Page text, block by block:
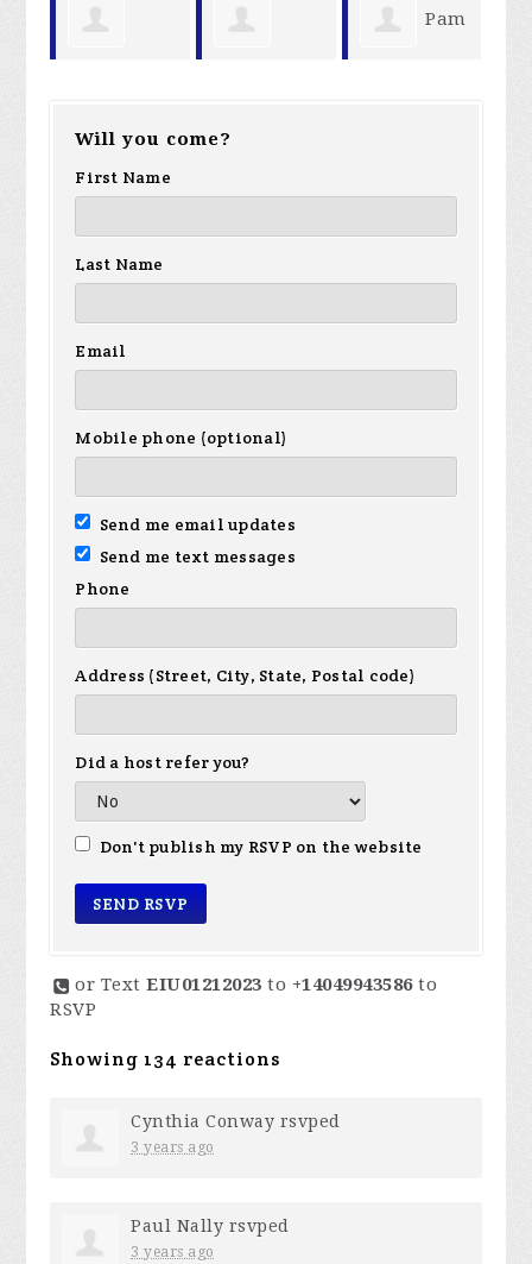
Will you come?
First Name
Last Name
Email
Mobile phone (optional)
Send me email updates
Send me text messages
Phone
Address (Street, City, State, Postal code)
Did a host refer you?
Don't publish my RSVP on the website
or TextEIU01212023 to +14049943586to
RSVP
Showing 134 reactions
Cynthia Conway rsvped
3 years ago
Paul Nally rsvped
3 years ago